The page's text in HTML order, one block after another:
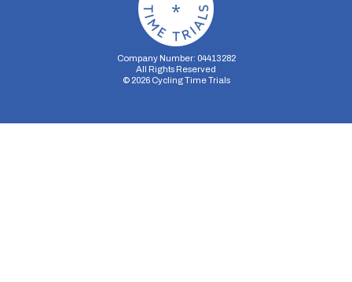
Company Number: 04413282
All Rights Reserved
© 2026Cycling Time Trials